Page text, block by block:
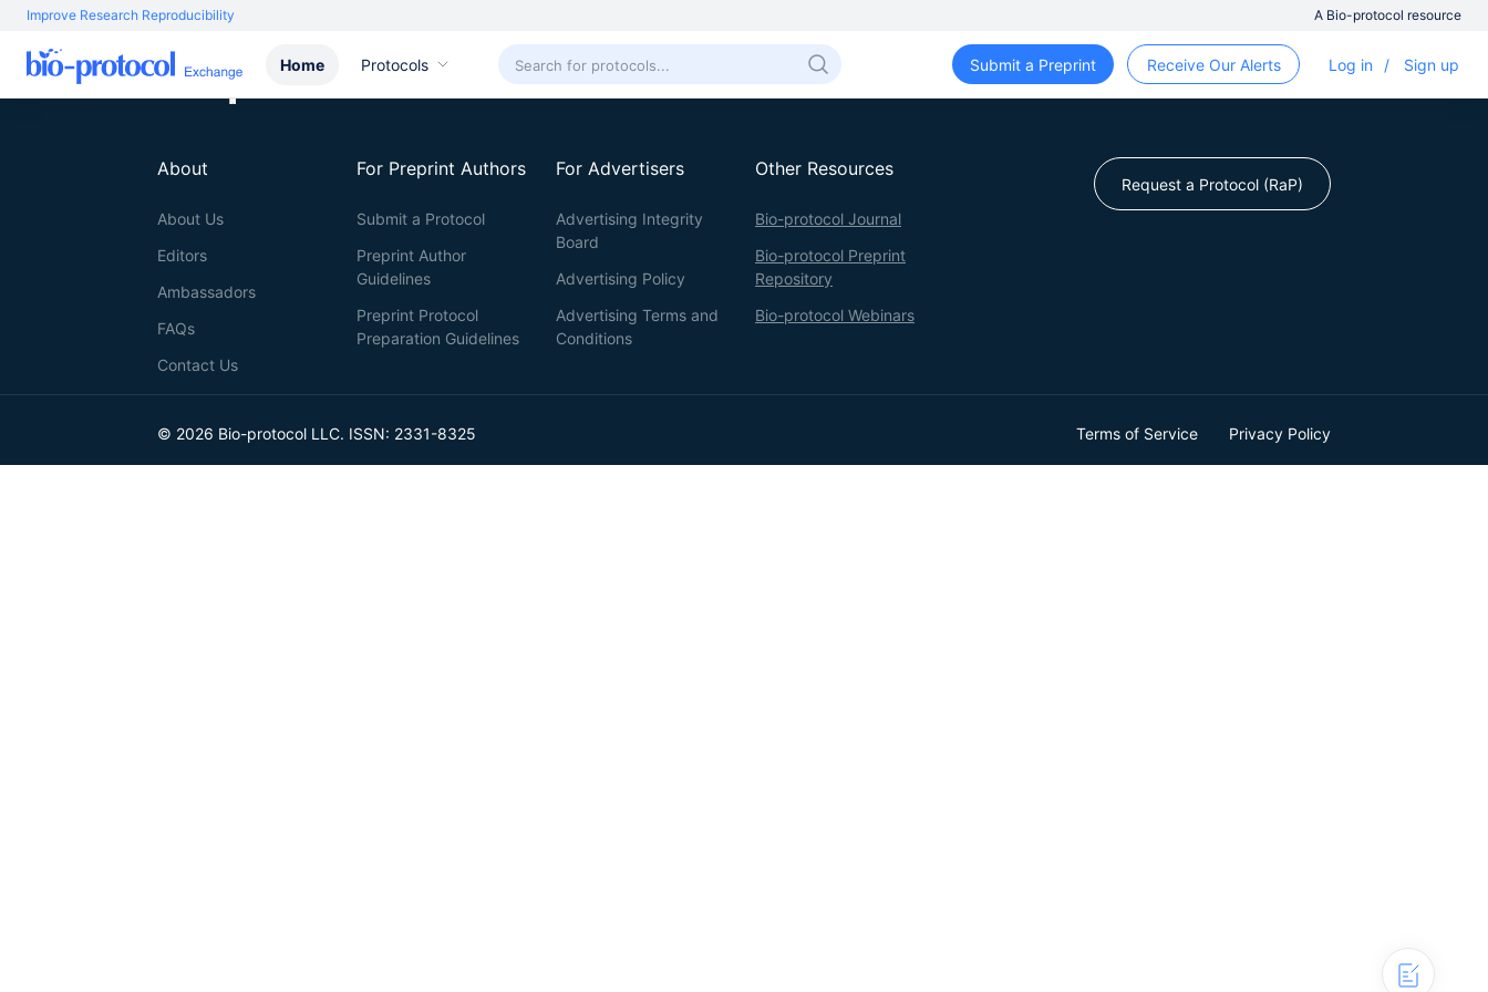
Improve Research Reproducibility A Bio-protocol resource
Home Protocols Submit a Preprint Receive Our Alerts Log in / Sign up
About
About Us
Editors
Ambassadors
FAQs
Contact Us
For Preprint Authors
Submit a Protocol
Preprint Author
Guidelines
Preprint Protocol
Preparation Guidelines
For Advertisers
Advertising Integrity
Board
Advertising Policy
Advertising Terms and
Conditions
Other Resources
Bio-protocol Journal
Bio-protocol Preprint
Repository
Bio-protocol Webinars
Request a Protocol (RaP)
© 2026 Bio-protocol LLC. ISSN: 2331-8325 Terms of Service Privacy Policy